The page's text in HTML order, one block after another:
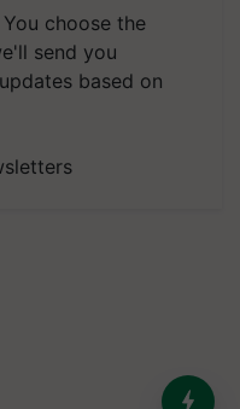
choose the
send you
based on